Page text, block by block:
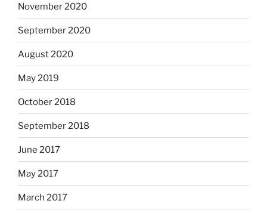
November 2020
September 2020
August 2020
May 2019
October 2018
September 2018
June 2017
May 2017
March 2017